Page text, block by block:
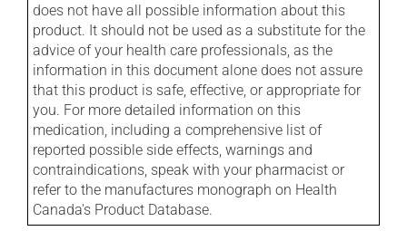
does not have all possible information about this
product. It should not be used as a substitute for the
advice of your health care professionals, as the
information in this document alone does not assure
that this product is safe, effective, or appropriate for
you. For more detailed information on this
medication, including a comprehensive list of
reported possible side effects, warnings and
contraindications, speak with your pharmacist or
refer to the manufactures monograph on Health
Canada's Product Database.